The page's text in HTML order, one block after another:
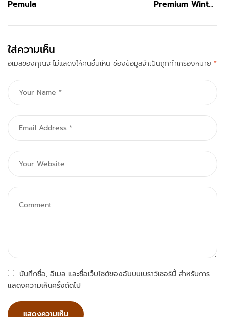
Pemula
Premium Winter
Bhai
ใส่ความเห็น
อีเมลของคุณจะไม่แสดงให้คนอื่นเห็น ช่องข้อมูลจำเป็นถูกทำเครื่องหมาย *
บันทึกชื่อ, อีเมล และชื่อเว็บไซต์ของฉันบนเบราว์เซอร์นี้ สำหรับการ
แสดงความเห็นครั้งถัดไป